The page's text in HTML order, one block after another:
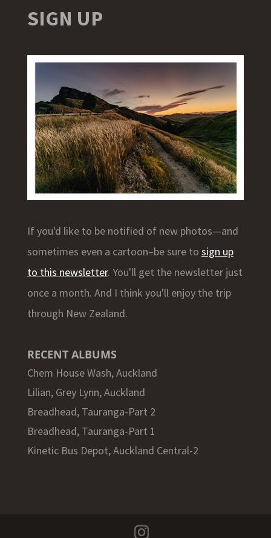
SIGN UP
If you'd like to be notified of new photos—and
sometimes even a cartoon–be sure to sign up
to this newsletter. You'll get the newsletter just
once a month. And I think you'll enjoy the trip
through New Zealand.
RECENT ALBUMS
Chem House Wash, Auckland
Lilian, Grey Lynn, Auckland
Breadhead, Tauranga-Part 2
Breadhead, Tauranga-Part 1
Kinetic Bus Depot, Auckland Central-2